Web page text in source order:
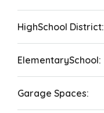
HighSchool District:
ElementarySchool:
Garage Spaces: